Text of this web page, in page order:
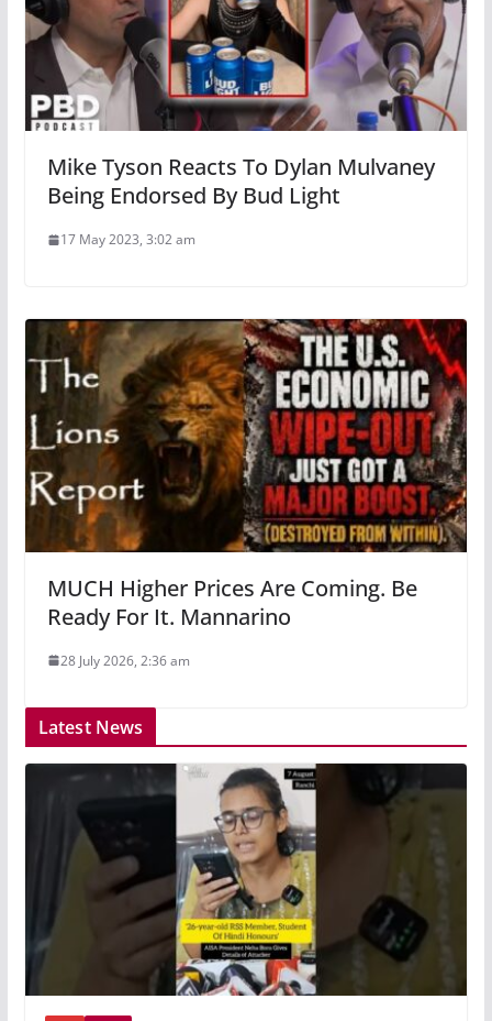
Mike Tyson Reacts To Dylan Mulvaney
Being Endorsed By Bud Light
17 May 2023, 3:02 am
MUCH Higher Prices Are Coming. Be
Ready For It. Mannarino
28 July 2026, 2:36 am
Latest News